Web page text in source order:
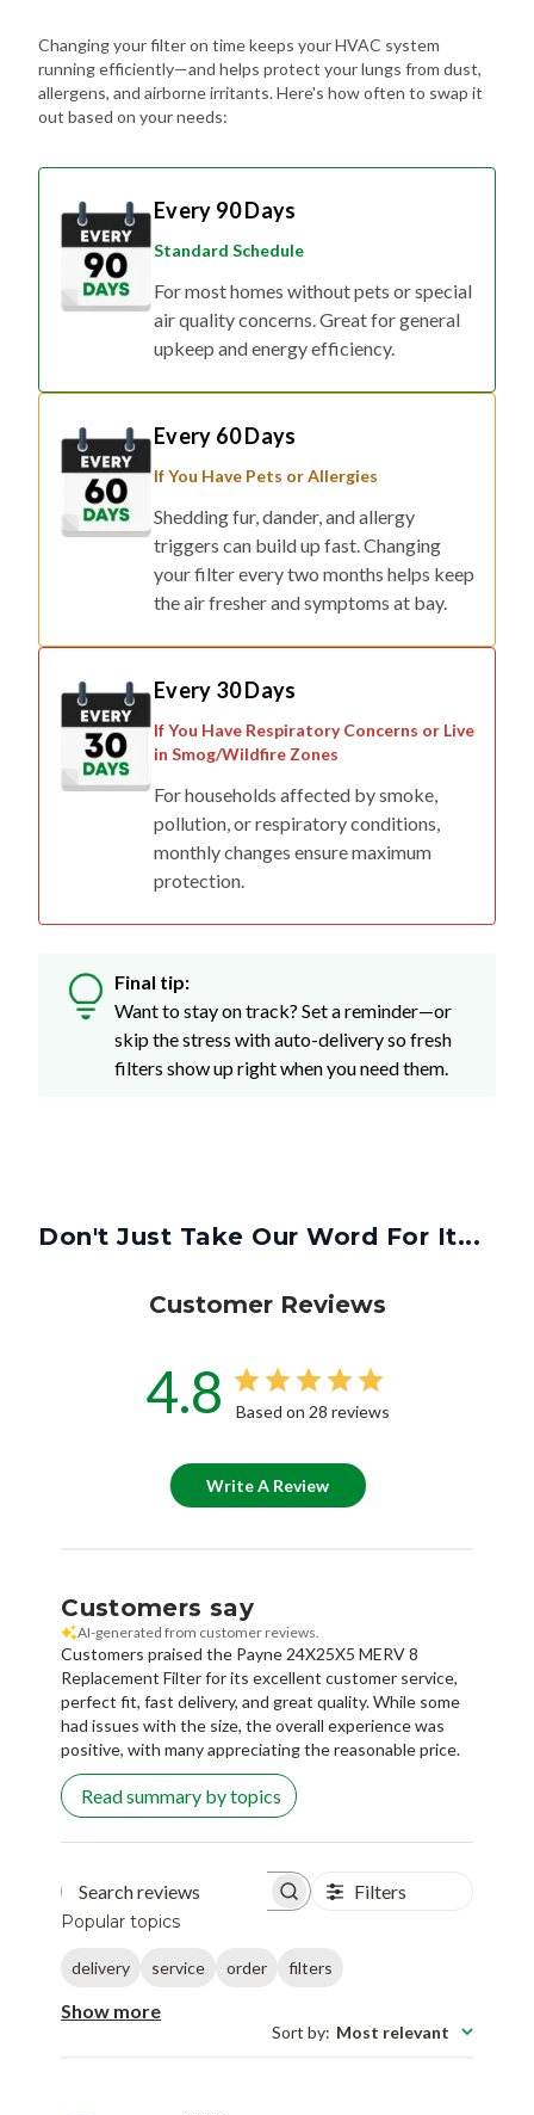
Changing your filter on time keeps your HVAC system
running efficiently—and helps protect your lungs from dust,
allergens, and airborne irritants. Here's how often to swap it
out based on your needs:
Every 90 Days
Standard Schedule
For most homes without pets or special
air quality concerns. Great for general
upkeep and energy efficiency.
Every 60 Days
If You Have Pets or Allergies
Shedding fur, dander, and allergy
triggers can build up fast. Changing
your filter every two months helps keep
the air fresher and symptoms at bay.
Every 30 Days
If You Have Respiratory Concerns or Live
in Smog/Wildfire Zones
For households affected by smoke,
pollution, or respiratory conditions,
monthly changes ensure maximum
protection.
Final tip:
Want to stay on track? Set a reminder—or
skip the stress with auto-delivery so fresh
filters show up right when you need them.
Don't Just Take Our Word For It...
Customer Reviews
4.8 Based on 28 reviews
Write A Review
Customers say
AI-generated from customer reviews.
Customers praised the Payne 24X25X5 MERV 8
Replacement Filter for its excellent customer service,
perfect fit, fast delivery, and great quality. While some
had issues with the size, the overall experience was
positive, with many appreciating the reasonable price.
Read summary by topics
Search reviews Filters
Popular topics
delivery service order filters
Show more
Sort by: Most relevant